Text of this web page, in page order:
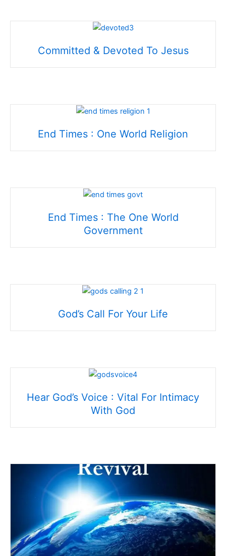
Committed & Devoted To Jesus
End Times : One World Religion
End Times : The One World
Government
God’s Call For Your Life
Hear God’s Voice : Vital For Intimacy
With God